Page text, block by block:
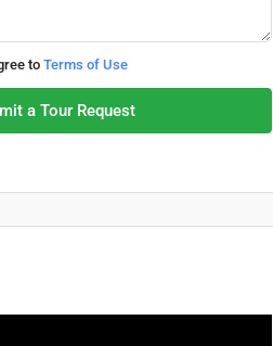
toTerms of Use
a Tour Request